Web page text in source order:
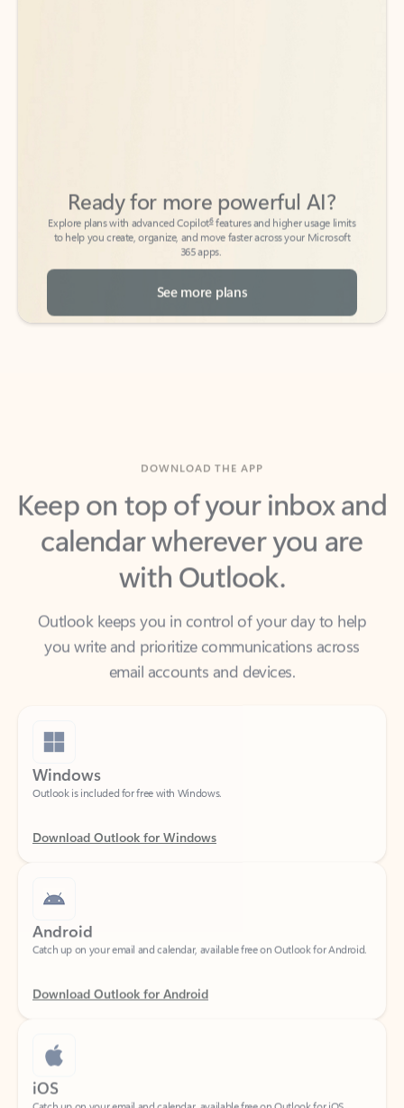
to help you create, organize, and move faster across your Microsoft
365 apps.
See more plans
Keep on top of your inbox and
calendar wherever you are
with Outlook.
Outlook keeps you in control of your day to help
you write and prioritize communications across
email accounts and devices.
Windows
Outlook is included for free with Windows.
Download Outlook for Windows
Android
Download Outlook for Android
iOS
Catch up on your email and calendar, available free on Outlook for iOS.